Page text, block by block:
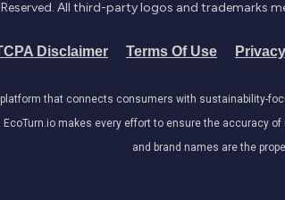
All third-party logos and trademarks
Disclaimer Terms Of Use
that connects consumers with sustainability-
EcoTurn.io makes every effort to ensure the
and brand names are the